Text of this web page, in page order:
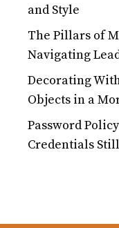
and Style
The Pillars of
Navigating
Decorating
Objects in a
Password
Credentials